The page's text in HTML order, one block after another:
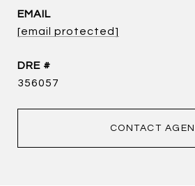
EMAIL
[email protected]
DRE #
356057
CONTACT